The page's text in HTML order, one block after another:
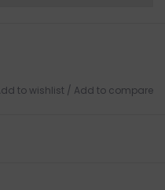
to wishlist / Add to compare